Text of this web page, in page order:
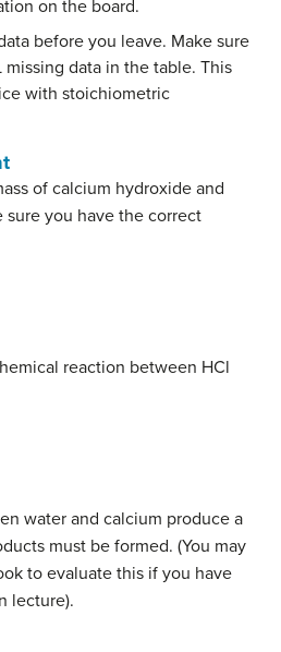
on the board.
before you leave. Make sure
data in the table. This
with stoichiometric
of calcium hydroxide and
sure you have the correct
reaction between HCl
water and calcium produce a
must be formed. (You may
to evaluate this if you have
lecture).